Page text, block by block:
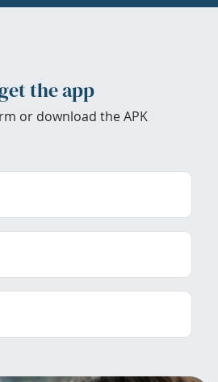
the app
or download the APK